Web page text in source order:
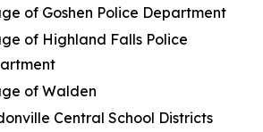
of Goshen Police Department
of Highland Falls Police
of Walden
Central School Districts